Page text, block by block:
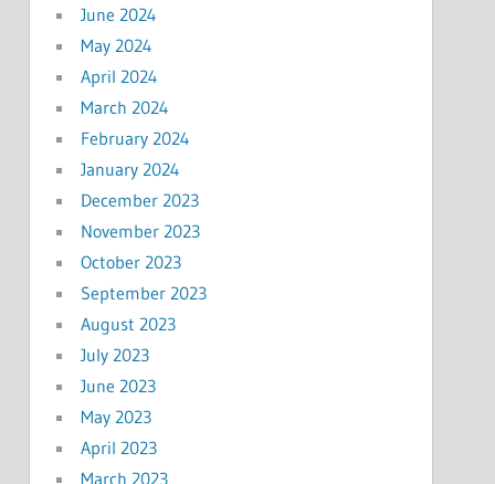
June 2024
May 2024
April 2024
March 2024
February 2024
January 2024
December 2023
November 2023
October 2023
September 2023
August 2023
July 2023
June 2023
May 2023
April 2023
March 2023